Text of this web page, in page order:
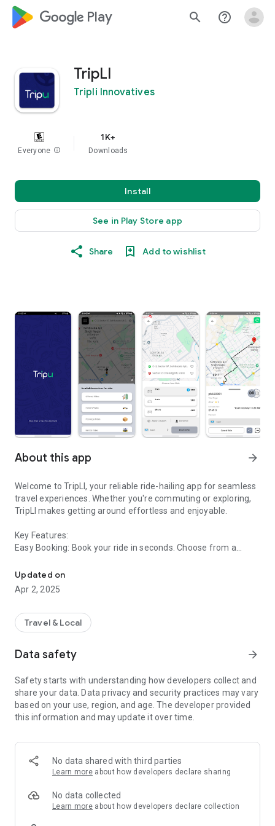
google_logo Play search help_outline
TripLI
Tripli Innovatives
Everyone info
1K+
Downloads
Install
See in Play Store app
Share Add to wishlist
About this app arrow_forward
Welcome to TripLI, your reliable ride-hailing app for seamless
travel experiences. Whether you're commuting or exploring,
TripLI makes getting around effortless and enjoyable.
Key Features:
Easy Booking: Book your ride in seconds. Choose from a
Real-Time Tracking: Track your driver's location and ETA in
real-time.
Secure Payments: Pay conveniently with multiple payment
Driver Ratings: Rate your driver and provide feedback after
every trip.
for assistance.
Why Choose TripLI?
TripLI is committed to reliability, affordability, and customer
satisfaction:
Growing Coverage: Coming to every city nationwide.
Promotions: Enjoy exclusive deals on rides.
Easily request a ride with the TripLI app:
2. Request a driver to pick you up;
3. See your driver's location on the real-time map;
Updated on
Apr 2, 2025
Travel & Local
Data safety arrow_forward
Safety starts with understanding how developers collect and
share your data. Data privacy and security practices may vary
based on your use, region, and age. The developer provided
this information and may update it over time.
No data shared with third parties
Learn more about how developers declare sharing
No data collected
Learn more about how developers declare collection